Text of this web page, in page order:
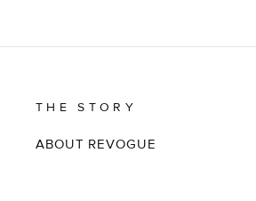
THE STORY
ABOUT REVOGUE